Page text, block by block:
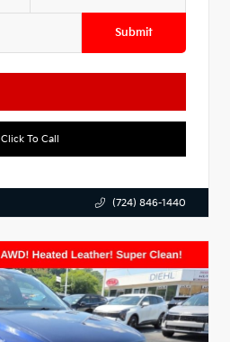
Submit
Click To Call
(724) 846-1440